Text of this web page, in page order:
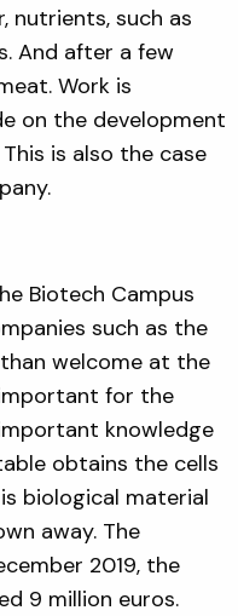
nutrients, such as
And after a few
Work is
on the development
is also the case
Biotech Campus
such as the
welcome at the
for the
knowledge
obtains the cells
biological material
away. The
2019, the
9 million euros.